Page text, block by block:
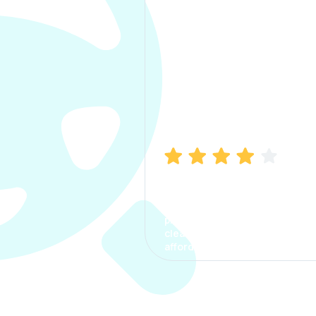
process. The options were
clear, the premium was
affordable.